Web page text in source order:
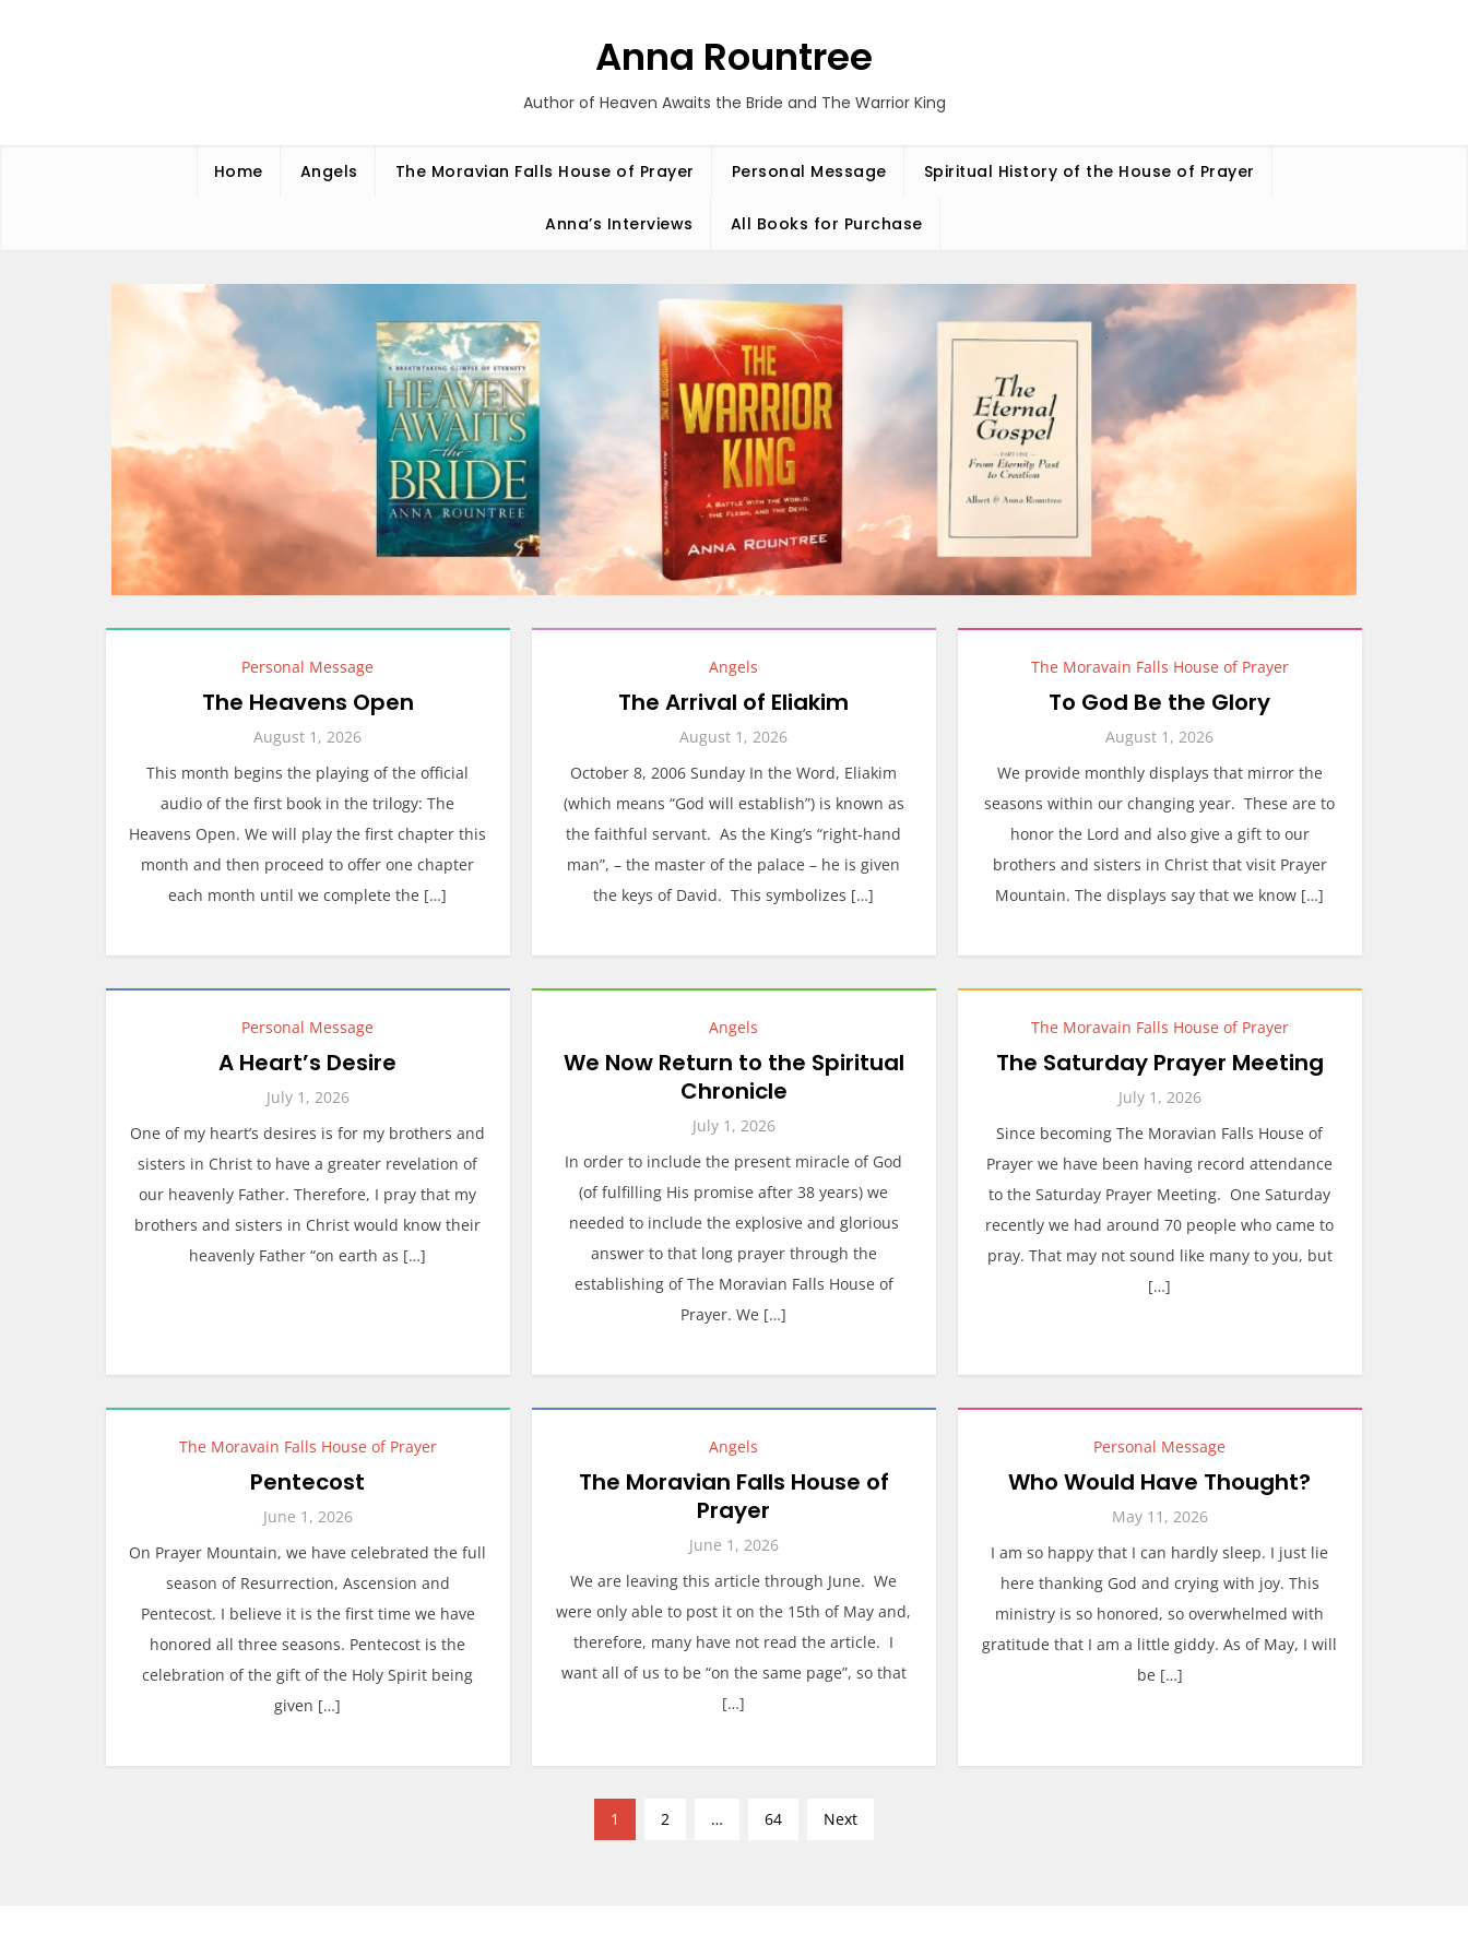
Anna Rountree
Author of Heaven Awaits the Bride and The Warrior King
Home Angels The Moravian Falls House of Prayer Personal Message Spiritual History of the House of Prayer
Anna’s Interviews All Books for Purchase
Personal Message
The Heavens Open
August 1, 2026
This month begins the playing of the official
audio of the first book in the trilogy: The
Heavens Open. We will play the first chapter this
month and then proceed to offer one chapter
each month until we complete the […]
Angels
The Arrival of Eliakim
August 1, 2026
October 8, 2006 Sunday In the Word, Eliakim
(which means “God will establish”) is known as
the faithful servant. As the King’s “right-hand
man”, – the master of the palace – he is given
the keys of David. This symbolizes […]
The Moravain Falls House of Prayer
To God Be the Glory
August 1, 2026
We provide monthly displays that mirror the
seasons within our changing year. These are to
honor the Lord and also give a gift to our
brothers and sisters in Christ that visit Prayer
Mountain. The displays say that we know […]
Personal Message
A Heart’s Desire
July 1, 2026
One of my heart’s desires is for my brothers and
sisters in Christ to have a greater revelation of
our heavenly Father. Therefore, I pray that my
brothers and sisters in Christ would know their
heavenly Father “on earth as […]
Angels
We Now Return to the Spiritual
Chronicle
July 1, 2026
In order to include the present miracle of God
(of fulfilling His promise after 38 years) we
needed to include the explosive and glorious
answer to that long prayer through the
establishing of The Moravian Falls House of
Prayer. We […]
The Moravain Falls House of Prayer
The Saturday Prayer Meeting
July 1, 2026
Since becoming The Moravian Falls House of
Prayer we have been having record attendance
to the Saturday Prayer Meeting. One Saturday
recently we had around 70 people who came to
pray. That may not sound like many to you, but
[…]
The Moravain Falls House of Prayer
Pentecost
June 1, 2026
On Prayer Mountain, we have celebrated the full
season of Resurrection, Ascension and
Pentecost. I believe it is the first time we have
honored all three seasons. Pentecost is the
celebration of the gift of the Holy Spirit being
given […]
Angels
The Moravian Falls House of
Prayer
June 1, 2026
We are leaving this article through June. We
were only able to post it on the 15th of May and,
therefore, many have not read the article. I
want all of us to be “on the same page”, so that
[…]
Personal Message
Who Would Have Thought?
May 11, 2026
I am so happy that I can hardly sleep. I just lie
here thanking God and crying with joy. This
ministry is so honored, so overwhelmed with
gratitude that I am a little giddy. As of May, I will
be […]
1 2 … 64 Next